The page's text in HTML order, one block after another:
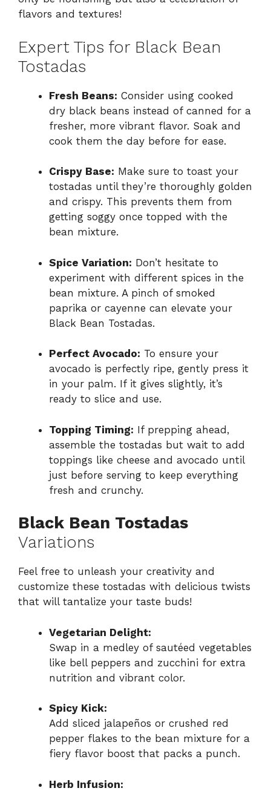
flavors and textures!
Expert Tips for Black Bean
Tostadas
Fresh Beans: Consider using cooked
dry black beans instead of canned for a
fresher, more vibrant flavor. Soak and
cook them the day before for ease.
Crispy Base: Make sure to toast your
tostadas until they’re thoroughly golden
and crispy. This prevents them from
getting soggy once topped with the
bean mixture.
Spice Variation: Don’t hesitate to
experiment with different spices in the
bean mixture. A pinch of smoked
paprika or cayenne can elevate your
Black Bean Tostadas.
Perfect Avocado: To ensure your
avocado is perfectly ripe, gently press it
in your palm. If it gives slightly, it’s
ready to slice and use.
Topping Timing: If prepping ahead,
assemble the tostadas but wait to add
toppings like cheese and avocado until
just before serving to keep everything
fresh and crunchy.
Black Bean Tostadas
Variations
Feel free to unleash your creativity and
customize these tostadas with delicious twists
that will tantalize your taste buds!
Vegetarian Delight:
Swap in a medley of sautéed vegetables
like bell peppers and zucchini for extra
nutrition and vibrant color.
Spicy Kick:
Add sliced jalapeños or crushed red
pepper flakes to the bean mixture for a
fiery flavor boost that packs a punch.
Herb Infusion: